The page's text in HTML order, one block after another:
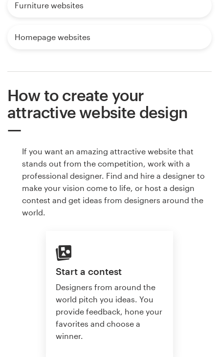
Furniture websites
Homepage websites
How to create your
attractive website design
If you want an amazing attractive website that
stands out from the competition, work with a
professional designer. Find and hire a designer to
make your vision come to life, or host a design
contest and get ideas from designers around the
world.
Start a contest
Designers from around the
world pitch you ideas. You
provide feedback, hone your
favorites and choose a
winner.